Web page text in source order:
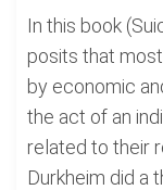
In this book
posits that
by economic
the act of an
related to their
Durkheim did a